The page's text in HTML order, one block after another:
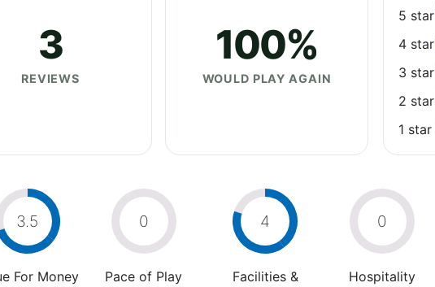
3
REVIEWS
100%
WOULD PLAY AGAIN
5 star
4 star
3 star
2 star
1 star
3.5
For Money
0
Pace of Play
4
Facilities &
0
Hospitality